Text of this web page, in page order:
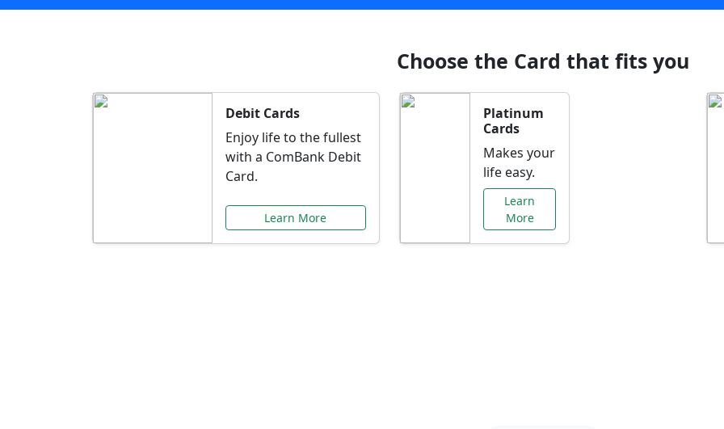
Choose the Card that fits you
Debit Cards
Enjoy life to the fullest
with a ComBank Debit
Card.
Learn More
Platinum
Cards
Makes your
life easy.
Learn
More